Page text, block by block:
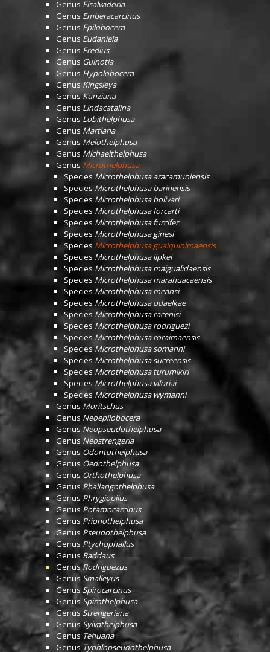
Genus Elsalvadoria
Genus Emberacarcinus
Genus Epilobocera
Genus Eudaniela
Genus Fredius
Genus Guinotia
Genus Hypolobocera
Genus Kingsleya
GenusKunziana
Genus Lindacatalina
Genus Lobithelphusa
Genus Martiana
Genus Melothelphusa
Genus Michaelthelphusa
Genus Microthelphusa
Species Microthelphusa aracamuniensis
Species Microthelphusa barinensis
Species Microthelphusa bolivari
Species Microthelphusa forcarti
Species Microthelphusa furcifer
Species Microthelphusa ginesi
Species Microthelphusa guaiquinimaensis
Species Microthelphusa lipkei
Species Microthelphusa maigualidaensis
Species Microthelphusa marahuacaensis
Species Microthelphusa meansi
Species Microthelphusa odaelkae
Species Microthelphusa racenisi
Species Microthelphusa rodriguezi
Species Microthelphusa roraimaensis
SpeciesMicrothelphusa somanni
Species Microthelphusa sucreensis
Species Microthelphusa turumikiri
Species Microthelphusa viloriai
Species Microthelphusa wymanni
Genus Moritschus
Genus Neoepilobocera
GenusNeopseudothelphusa
Genus Neostrengeria
Genus Odontothelphusa
Genus Oedothelphusa
Genus Orthothelphusa
Genus Phallangothelphusa
Genus Phrygiopilus
Genus Potamocarcinus
Genus Prionothelphusa
Genus Pseudothelphusa
Genus Ptychophallus
Genus Raddaus
GenusRodriguezus
GenusSmalleyus
Genus Spirocarcinus
Genus Spirothelphusa
Genus Strengeriana
GenusSylvathelphusa
Genus Tehuana
Genus Typhlopseudothelphusa